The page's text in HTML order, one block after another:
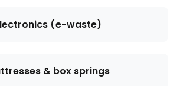
(e-waste)
& box springs